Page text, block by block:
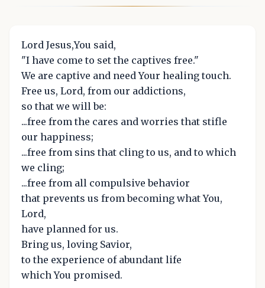
Lord Jesus,You said,
"I have come to set the captives free."
We are captive and need Your healing touch.
Free us, Lord, from our addictions,
so that we will be:
...free from the cares and worries that stifle
our happiness;
...free from sins that cling to us, and to which
we cling;
...free from all compulsive behavior
that prevents us from becoming what You,
Lord,
have planned for us.
Bring us, loving Savior,
to the experience of abundant life
which You promised.